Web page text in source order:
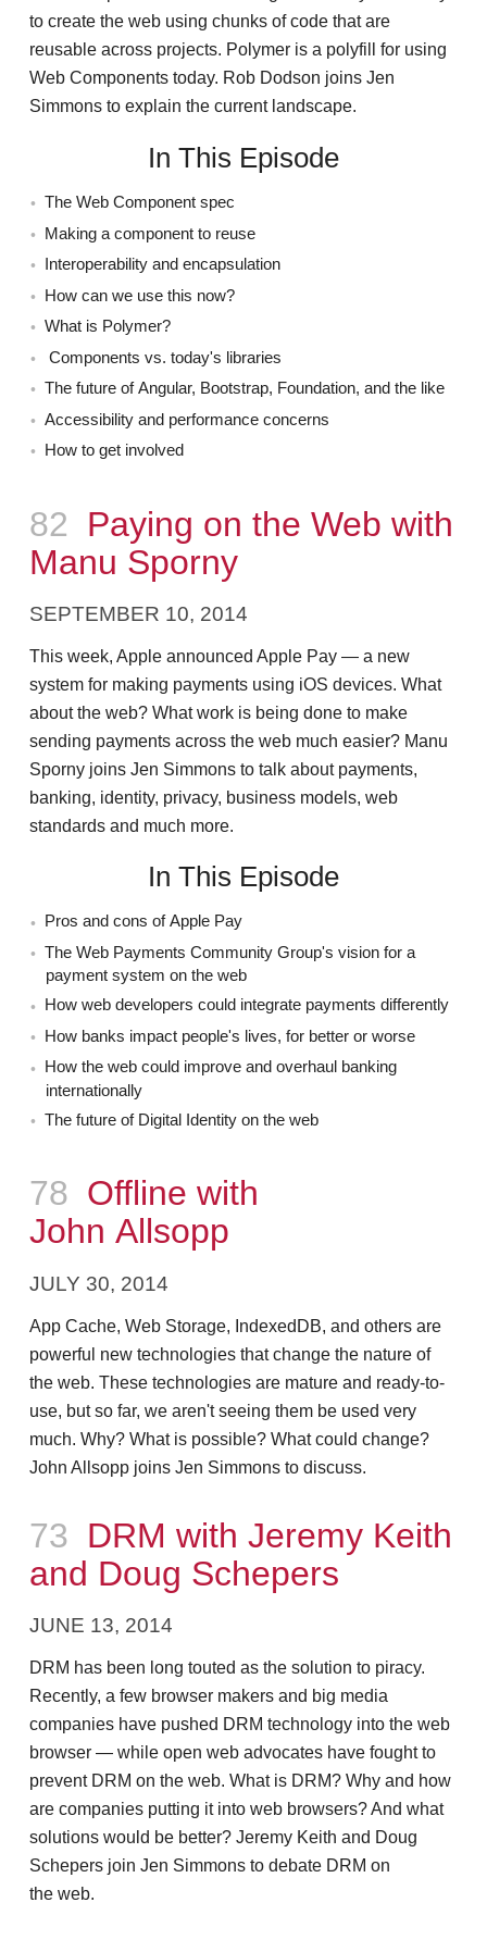
to create the web using chunks of code that are
reusable across projects. Polymer is a polyfill for using
Web Components today. Rob Dodson joins Jen
Simmons to explain the current landscape.
In This Episode
The Web Component spec
Making a component to reuse
Interoperability and encapsulation
How can we use this now?
What is Polymer?
Components vs. today's libraries
The future of Angular, Bootstrap, Foundation, and the like
Accessibility and performance concerns
How to get involved
Episode
82 Paying on the Web with
Manu Sporny
SEPTEMBER 10, 2014
This week, Apple announced Apple Pay — a new
system for making payments using iOS devices. What
about the web? What work is being done to make
sending payments across the web much easier? Manu
Sporny joins Jen Simmons to talk about payments,
banking, identity, privacy, business models, web
standards and much more.
In This Episode
Pros and cons of Apple Pay
The Web Payments Community Group's vision for a
payment system on the web
How web developers could integrate payments differently
How banks impact people's lives, for better or worse
How the web could improve and overhaul banking
internationally
The future of Digital Identity on the web
Episode
78 Offline with
John Allsopp
JULY 30, 2014
App Cache, Web Storage, IndexedDB, and others are
powerful new technologies that change the nature of
the web. These technologies are mature and ready-to-
use, but so far, we aren't seeing them be used very
much. Why? What is possible? What could change?
John Allsopp joins Jen Simmons to discuss.
Episode
73 DRM with Jeremy Keith
and Doug Schepers
JUNE 13, 2014
DRM has been long touted as the solution to piracy.
Recently, a few browser makers and big media
companies have pushed DRM technology into the web
browser — while open web advocates have fought to
prevent DRM on the web. What is DRM? Why and how
are companies putting it into web browsers? And what
solutions would be better? Jeremy Keith and Doug
Schepers join Jen Simmons to debate DRM on
the web.